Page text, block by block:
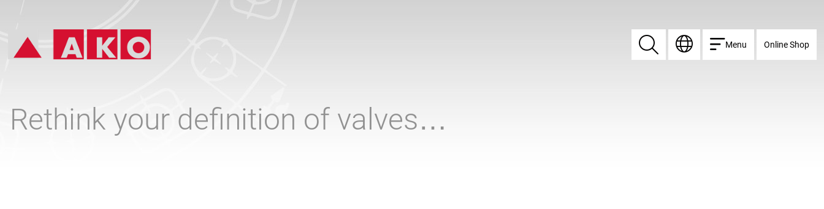
Search
Search Menu Online Shop
Rethink your definition of valves…